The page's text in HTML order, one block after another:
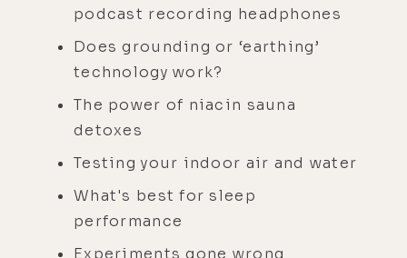
podcast recording headphones
Does grounding or ‘earthing’
technology work?
The power of niacin sauna
detoxes
Testing your indoor air and water
What's best for sleep
performance
Experiments gone wrong